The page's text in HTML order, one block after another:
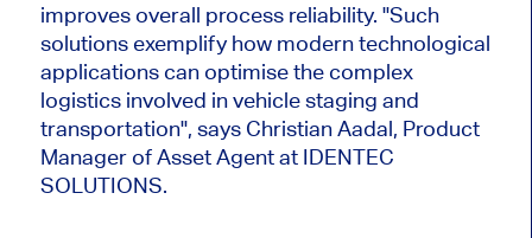
improves overall process reliability. "Such
solutions exemplify how modern technological
applications can optimisethe complex
logistics involved in vehicle staging and
transportation", says Christian Aadal, Product
Manager of Asset Agent at IDENTEC
SOLUTIONS.